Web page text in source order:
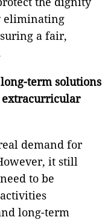
eliminating
a fair,
term solutions
demand for
it still
to be
long-term